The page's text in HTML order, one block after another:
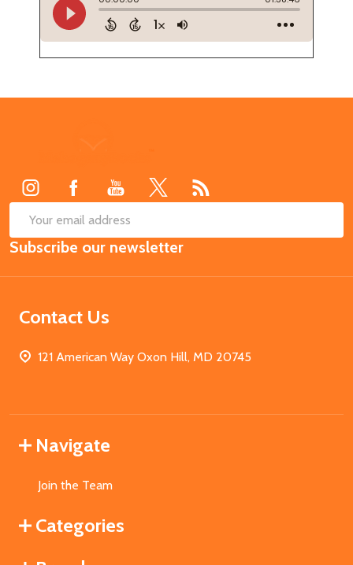
Email
Address
Subscribe our newsletter
Contact Us
121 American Way Oxon Hill, MD 20745
Navigate
Join the Team
Categories